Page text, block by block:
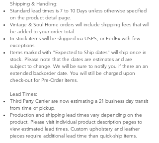
Shipping & Handling:
Standard lead times is 7 to 10 Days unless otherwise specified
on the product detail page.
Vintage & Soul Home orders will include shipping fees that will
be added to your order total.
In stock items will be shipped via USPS, or FedEx with few
exceptions.
Items marked with "Expected to Ship dates" will ship once in
stock. Please note that the dates are estimates and are
subject to change. We will be sure to notify you if there an an
extended backorder date. You will still be charged upon
check-out for Pre-Order items.
Lead Times:
Third Party Carrier are now estimating a 21 business day transit
from time of pickup.
Production and shipping lead times vary depending on the
product. Please visit individual product description pages to
view estimated lead times. Custom upholstery and leather
pieces require additional lead time than quick-ship items.